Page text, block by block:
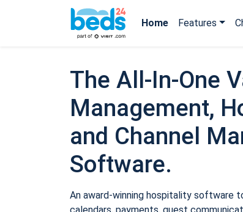
Home Features
The All-In-One
Management,
and Channel
Software.
An award-winning hospitality software